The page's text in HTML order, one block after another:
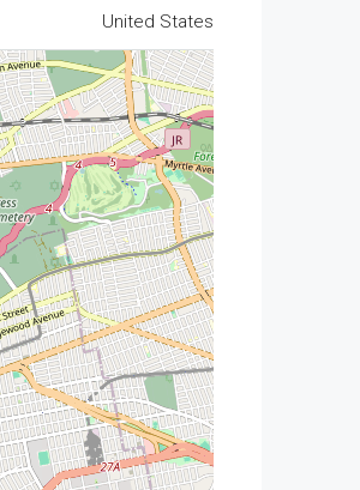
United States